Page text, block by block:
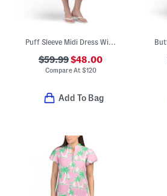
$59.99$48.00
Compare At $120
Add To Bag